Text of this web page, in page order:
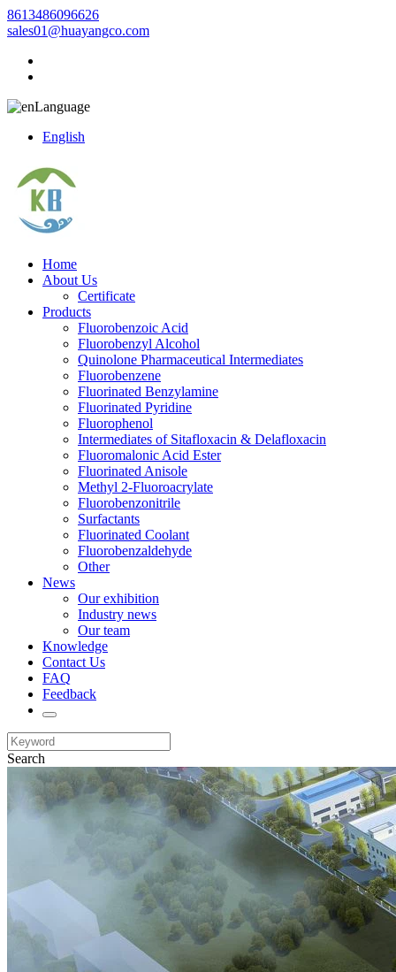
8613486096626
sales01@huayangco.com
Language
English
Home
About Us
Certificate
Products
Fluorobenzoic Acid
Fluorobenzyl Alcohol
Quinolone Pharmaceutical Intermediates
Fluorobenzene
Fluorinated Benzylamine
Fluorinated Pyridine
Fluorophenol
Intermediates of Sitafloxacin & Delafloxacin
Fluoromalonic Acid Ester
Fluorinated Anisole
Methyl 2-Fluoroacrylate
Fluorobenzonitrile
Surfactants
Fluorinated Coolant
Fluorobenzaldehyde
Other
News
Our exhibition
Industry news
Our team
Knowledge
Contact Us
FAQ
Feedback
Search